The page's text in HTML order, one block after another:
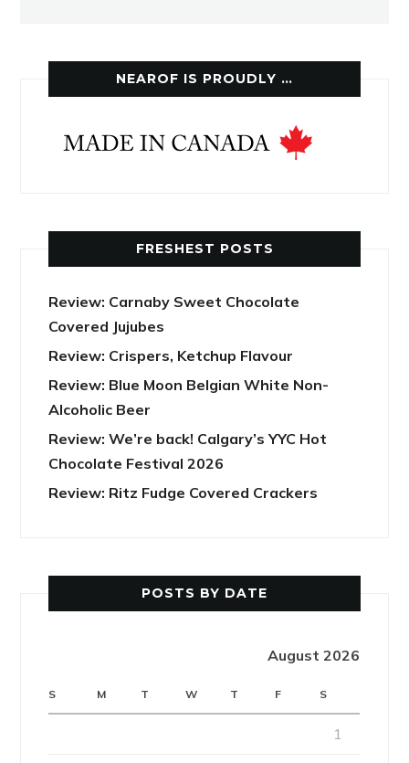
NEAROF IS PROUDLY …
FRESHEST POSTS
Review: Carnaby Sweet Chocolate
Covered Jujubes
Review: Crispers, Ketchup Flavour
Review: Blue Moon Belgian White Non-
Alcoholic Beer
Review: We’re back! Calgary’s YYC Hot
Chocolate Festival 2026
Review: Ritz Fudge Covered Crackers
POSTS BY DATE
August 2026
S M T W T F S
1